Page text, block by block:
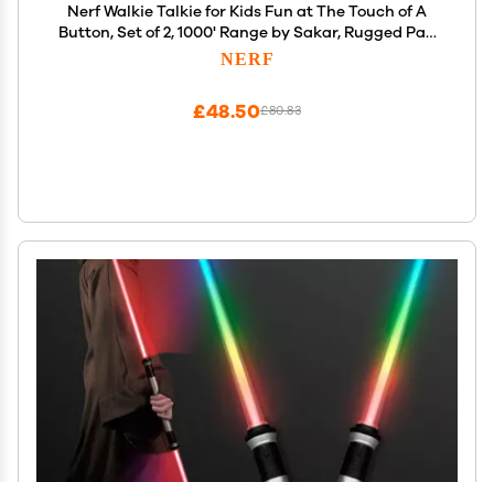
Nerf Walkie Talkie for Kids Fun at The Touch of A
Button, Set of 2, 1000' Range by Sakar, Rugged Pair
Battery Powered Gray Blue & Orange
NERF
£80.83
£48.50